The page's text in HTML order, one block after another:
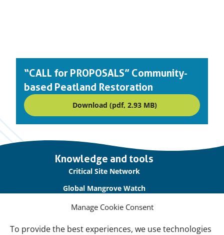
Manage Cookie Consent
To provide the best experiences, we use technologies
“CALL for PROPOSALS” Community-
based Peatland Restoration
Download (pdf, 2.93 MB)
Knowledge and tools
Critical Site Network
Global Mangrove Watch
International Waterbird Census